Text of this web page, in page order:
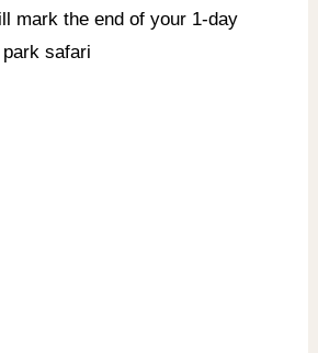
mark the end of your 1-day
safari